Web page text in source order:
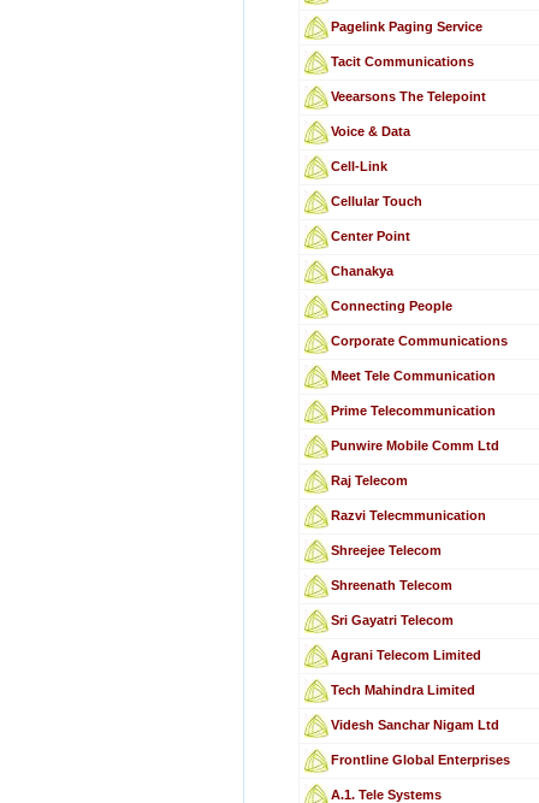
Pagelink Paging Service
Tacit Communications
Veearsons The Telepoint
Voice & Data
Cell-Link
Cellular Touch
Center Point
Chanakya
Connecting People
Corporate Communications
Meet Tele Communication
Prime Telecommunication
Punwire Mobile Comm Ltd
Raj Telecom
Razvi Telecmmunication
Shreejee Telecom
Shreenath Telecom
Sri Gayatri Telecom
Agrani Telecom Limited
Tech Mahindra Limited
Videsh Sanchar Nigam Ltd
Frontline Global Enterprises
A.1. Tele Systems